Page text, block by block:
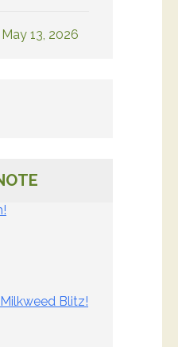
May 13, 2026
Blitz!